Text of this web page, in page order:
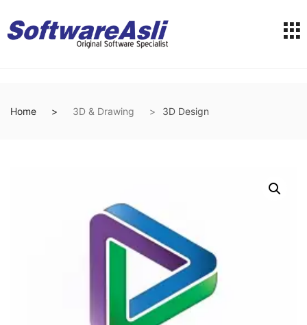
Home 3D & Drawing 3D Design